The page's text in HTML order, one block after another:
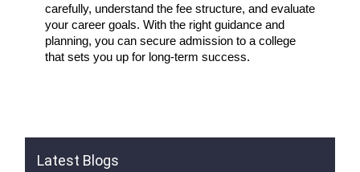
carefully, understand the fee structure, and evaluate
your career goals. With the right guidance and
planning, you can secure admission to a college
that sets you up for long-term success.
Latest Blogs